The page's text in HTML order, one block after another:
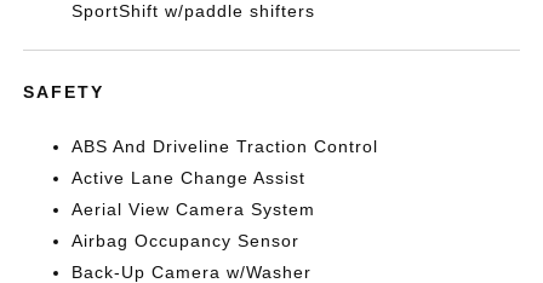
SportShift w/paddle shifters
SAFETY
ABS And Driveline Traction Control
Active Lane Change Assist
Aerial View Camera System
Airbag Occupancy Sensor
Back-Up Camera w/Washer